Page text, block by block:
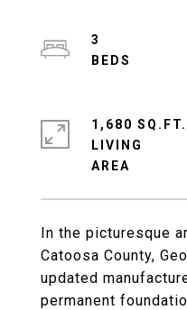
In the picturesque
Catoosa County,
updated
permanent
3
1,680 SQ.FT.
LIVING